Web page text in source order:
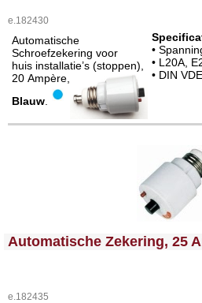
e.182430
Automatische
Schroefzekering voor
huis installatie’s (stoppen),
20 Ampère,
Blauw
•
• L20A,
• DIN
<!-- MakeFullWidth0 --><!-- MakeFullWidth1 --><!-- MakeFullWidth2 --><!-- MakeFullWidth3 --><!-- MakeFullWidth4 --><!-- MakeFullWidth5 --><!-- MakeFullWidth6 --><!-- MakeFullWidth7 --><!-- MakeFullWidth8 --><!-- MakeFullWidth9 --><!-- MakeFullWidth10 --><!-- MakeFullWidth11 --><!-- MakeFullWidth12 --><!-- MakeFullWidth13 --><!-- MakeFullWidth14 --><!-- MakeFullWidth15 --><!-- MakeFullWidth16 --><!-- MakeFullWidth17 --><!-- MakeFullWidth18 --><!-- MakeFullWidth19 -->
Automatische Zekering, 25
e.182435